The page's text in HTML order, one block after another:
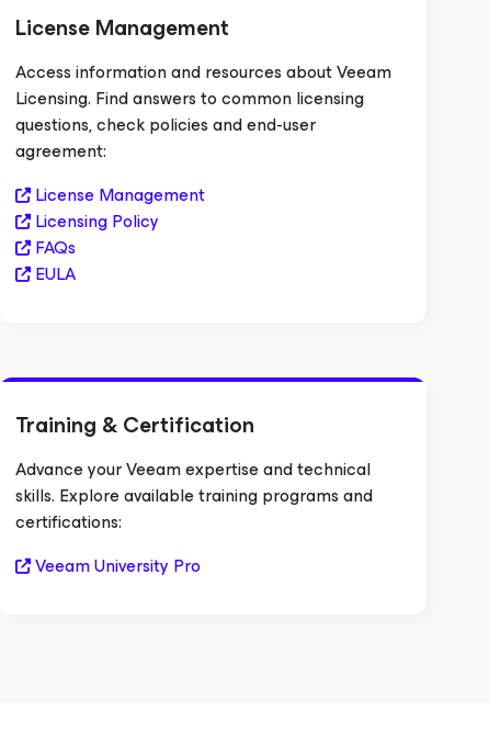
License Management
Access information and resources about Veeam
Licensing. Find answers to common licensing
questions, check policies and end-user
agreement:
License Management
Licensing Policy
FAQs
EULA
Training & Certification
Advance your Veeam expertise and technical
skills. Explore available training programs and
certifications:
Veeam University Pro